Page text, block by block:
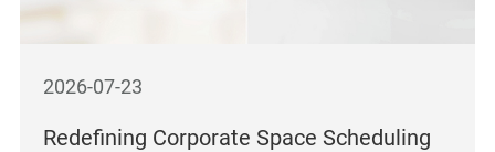
2026-07-23
Redefining Corporate Space Scheduling